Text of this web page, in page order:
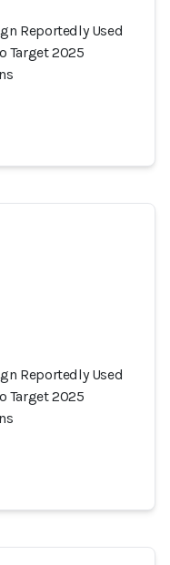
Reportedly Used
Target 2025
Reportedly Used
Target 2025